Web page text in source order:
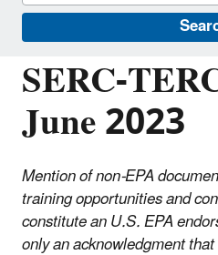
SERC-
June 2023
Mention of non-EPA
training opportunities and
constitute an U.S. EPA
only an acknowledgment